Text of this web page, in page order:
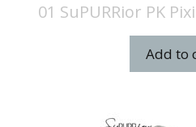
01 SuPURRior PK
Add to